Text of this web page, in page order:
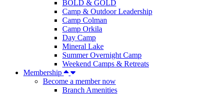
BOLD & GOLD
Camp & Outdoor Leadership
Camp Colman
Camp Orkila
Day Camp
Mineral Lake
Summer Overnight Camp
Weekend Camps & Retreats
Membership
Become a member now
Branch Amenities